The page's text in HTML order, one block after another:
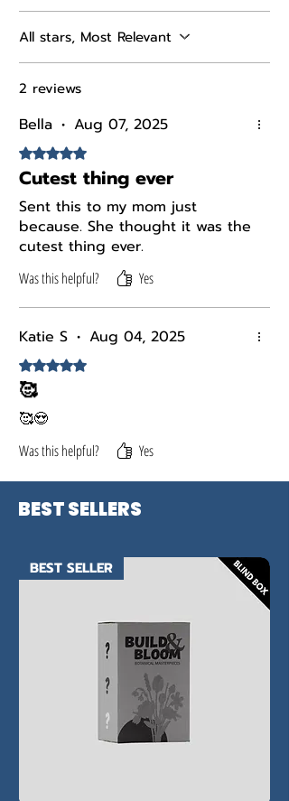
All stars, Most Relevant
2 reviews
Bella • Aug 07, 2025
Rated 5 out of 5 stars.
Cutest thing ever
Sent this to my mom just
because. She thought it was the
cutest thing ever.
Was this helpful? Yes
Katie S • Aug 04, 2025
Rated 5 out of 5 stars.
🥰
🥰😍
Was this helpful? Yes
BEST SELLERS
BEST SELLER